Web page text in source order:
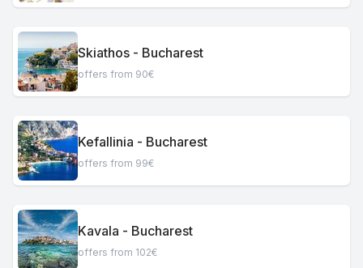
Skiathos - Bucharest
offers from 90€
Kefallinia - Bucharest
offers from 99€
Kavala - Bucharest
offers from 102€